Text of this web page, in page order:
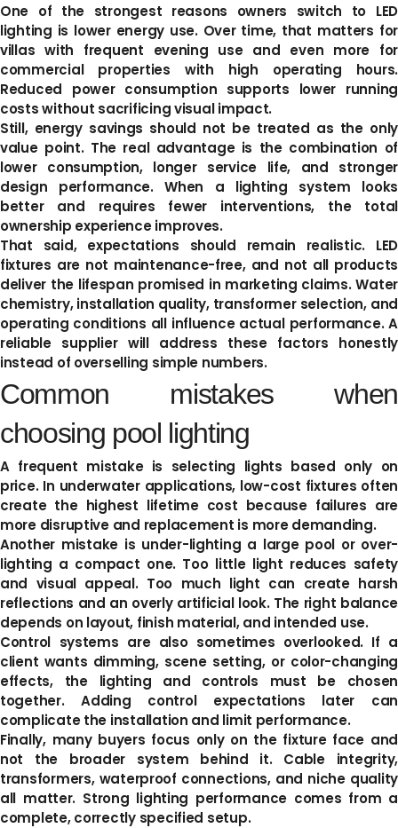
One of the strongest reasons owners switch to LED
lighting is lower energy use. Over time, that matters for
villas with frequent evening use and even more for
commercial properties with high operating hours.
Reduced power consumption supports lower running
costs without sacrificing visual impact.
Still, energy savings should not be treated as the only
value point. The real advantage is the combination of
lower consumption, longer service life, and stronger
design performance. When a lighting system looks
better and requires fewer interventions, the total
ownership experience improves.
That said, expectations should remain realistic. LED
fixtures are not maintenance-free, and not all products
deliver the lifespan promised in marketing claims. Water
chemistry, installation quality, transformer selection, and
operating conditions all influence actual performance. A
reliable supplier will address these factors honestly
instead of overselling simple numbers.
Common mistakes when
choosing pool lighting
A frequent mistake is selecting lights based only on
price. In underwater applications, low-cost fixtures often
create the highest lifetime cost because failures are
more disruptive and replacement is more demanding.
Another mistake is under-lighting a large pool or over-
lighting a compact one. Too little light reduces safety
and visual appeal. Too much light can create harsh
reflections and an overly artificial look. The right balance
depends on layout, finish material, and intended use.
Control systems are also sometimes overlooked. If a
client wants dimming, scene setting, or color-changing
effects, the lighting and controls must be chosen
together. Adding control expectations later can
complicate the installation and limit performance.
Finally, many buyers focus only on the fixture face and
not the broader system behind it. Cable integrity,
transformers, waterproof connections, and niche quality
all matter. Strong lighting performance comes from a
complete, correctly specified setup.